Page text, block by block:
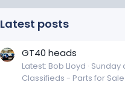
Latest posts
GT40 heads
Latest: Bob Lloyd Sunday
Classifieds - Parts for Sale